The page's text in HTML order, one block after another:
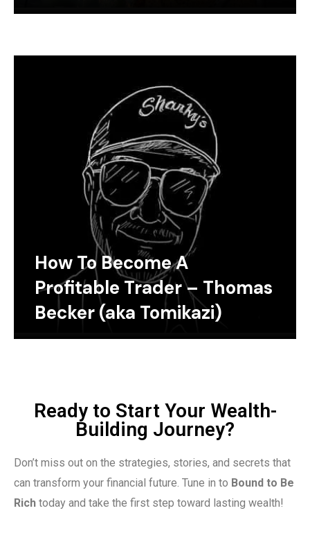
How To Become A
Profitable Trader – Thomas
Becker (aka Tomikazi)
Ready to Start Your Wealth-
Building Journey?
Don’t miss out on the strategies, stories, and secrets that
can transform your financial future. Tune in to Bound to Be
Rich today and take the first step toward lasting wealth!